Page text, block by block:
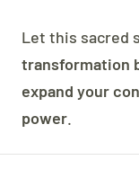
Let this sacred
transformation
expand your
power.